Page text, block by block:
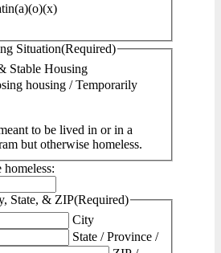
Situation(Required)
Stable Housing
housing / Temporarily
to be lived in or in a
but otherwise homeless.
State, & ZIP(Required)
City
State / Province /